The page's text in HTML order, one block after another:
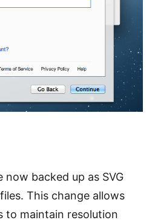
now backed up as SVG
This change allows
to maintain resolution